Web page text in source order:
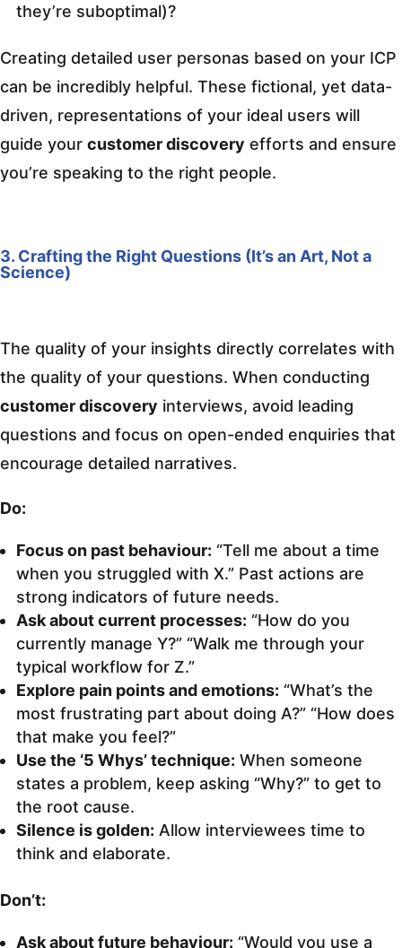
they’re suboptimal)?
Creating detailed user personas based on your ICP
can be incredibly helpful. These fictional, yet data-
driven, representations of your ideal users will
guide your customer discovery efforts and ensure
you’re speaking to the right people.
3. Crafting the Right Questions (It’s an Art, Not a
Science)
The quality of your insights directly correlates with
the quality of your questions. When conducting
customer discovery interviews, avoid leading
questions and focus on open-ended enquiries that
encourage detailed narratives.
Do:
Focus on past behaviour: “Tell me about a time
when you struggled with X.” Past actions are
strong indicators of future needs.
Ask about current processes: “How do you
currently manage Y?” “Walk me through your
typical workflow for Z.”
Explore pain points and emotions: “What’s the
most frustrating part about doing A?” “How does
that make you feel?”
Use the ‘5 Whys’ technique: When someone
states a problem, keep asking “Why?” to get to
the root cause.
Silence is golden: Allow interviewees time to
think and elaborate.
Don’t:
Ask about future behaviour: “Would you use a